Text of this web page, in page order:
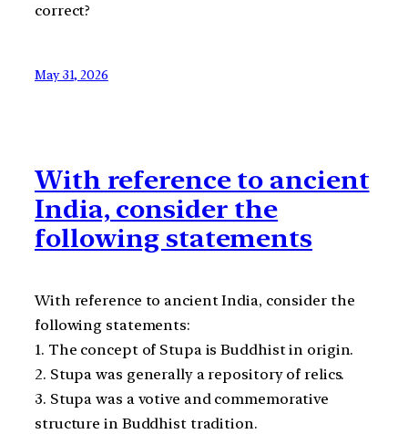
correct?
May 31, 2026
With reference to ancient
India, consider the
following statements
With reference to ancient India, consider the
following statements:
1. The concept of Stupa is Buddhist in origin.
2. Stupa was generally a repository of relics.
3. Stupa was a votive and commemorative
structure in Buddhist tradition.